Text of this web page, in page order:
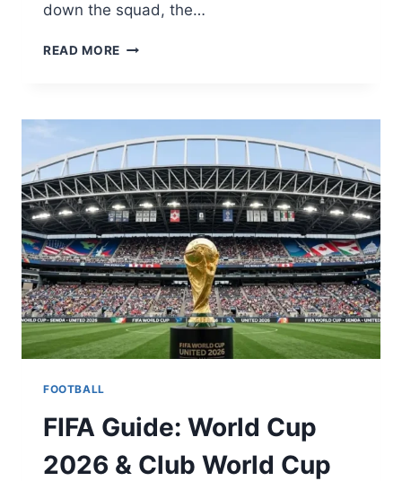
down the squad, the…
READ MORE MOROCCO
THE
ATLAS
LIONS’
HISTORIC
RISE
FOOTBALL
FIFA Guide: World Cup
2026 & Club World Cup